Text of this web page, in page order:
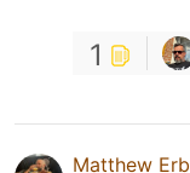
1
Matthew Erb